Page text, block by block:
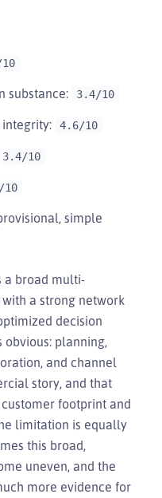
substance: 3.4/10
4.6/10
3.4/10
10
simple
a broad multi-
a strong network
decision
planning,
and channel
story, and that
footprint and
limitation is equally
this broad,
uneven, and the
more evidence for